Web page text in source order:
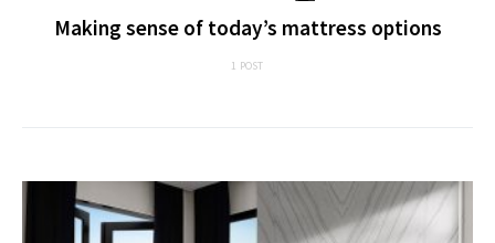
Making sense of today’s mattress options
1 POST